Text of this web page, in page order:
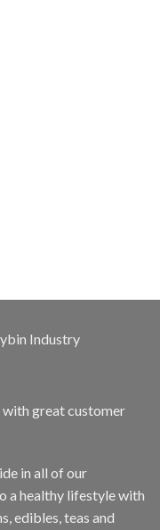
Industry
great customer
in all of our
a healthy lifestyle with
edibles, teas and